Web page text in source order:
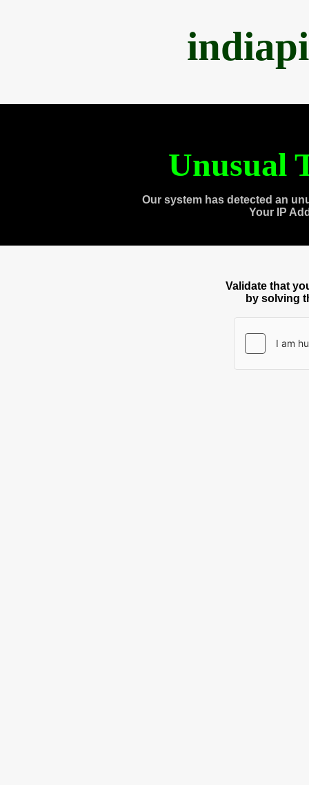
Unusual
Our system has detected an
Your IP
Validate that
by solving